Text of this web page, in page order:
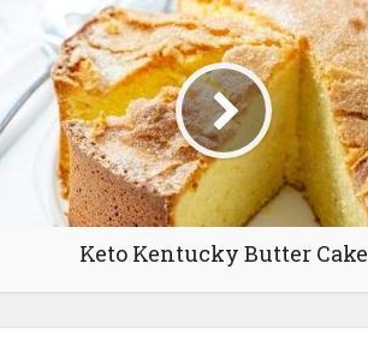
Keto Kentucky Butter Cake